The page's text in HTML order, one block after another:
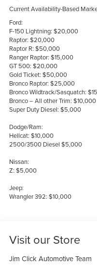
Current Availability-Based
Ford:
F-150 Lightning: $20,000
Raptor: $20,000
Raptor R: $50,000
Ranger Raptor: $15,000
GT 500: $20,000
Gold Ticket: $50,000
Bronco Raptor: $25,000
Bronco Wildtrack/Sasquatch:
Bronco – All other Trim: $10,000
Super Duty Diesel: $5,000
Dodge/Ram:
Hellcat: $10,000
2500/3500 Diesel $5,000
Nissan:
Z: $5,000
Jeep:
Wrangler 392: $10,000
Visit our Store
Jim Click Automotive Team